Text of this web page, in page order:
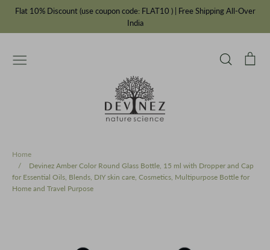
Skip
content
Flat 10% Discount (use coupon code: FLAT10 ) | Free Shipping All-Over
India
Search
Carrier Oils
IFRA Fragrances
Chakra Balancing Range
Cosmetic Bottles & Jars
Home
/
Devinez Amber Color Round Glass Bottle, 15 ml with Dropper and Cap
for Essential Oils, Blends, DIY skin care, Cosmetics, Multipurpose Bottle for
Home and Travel Purpose